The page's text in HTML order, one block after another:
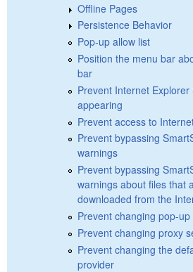
Offline Pages
Persistence Behavior
Pop-up allow list
Position the menu bar
bar
Prevent Internet
appearing
Prevent access to
Prevent bypassing
warnings
Prevent bypassing
warnings about files that
downloaded from the
Prevent changing pop-up
Prevent changing proxy
Prevent changing the
provider